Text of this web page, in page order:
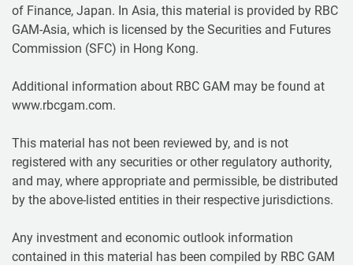
of Finance, Japan. In Asia, this material is provided by RBC
GAM-Asia, which is licensed by the Securities and Futures
Commission (SFC) in Hong Kong.
Additional information about RBC GAM may be found at
www.rbcgam.com.
This material has not been reviewed by, and is not
registered with any securities or other regulatory authority,
and may, where appropriate and permissible, be distributed
by the above-listed entities in their respective jurisdictions.
Any investment and economic outlook information
contained in this material has been compiled by RBC GAM